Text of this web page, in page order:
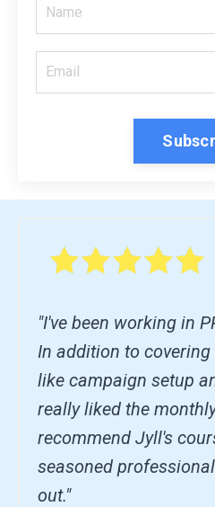
"I've been working in
In addition to
like campaign setup
really liked the
recommend Jyll's
seasoned
out."